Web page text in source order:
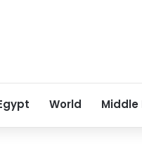
World Middle